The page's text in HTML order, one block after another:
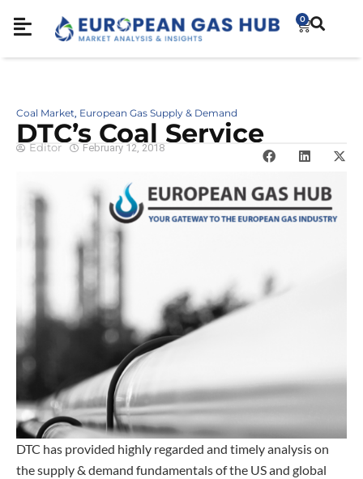
0
Coal Market, European Gas Supply & Demand
DTC’s Coal Service
Editor February 12, 2018
DTC has provided highly regarded and timely analysis on
the supply & demand fundamentals of the US and global